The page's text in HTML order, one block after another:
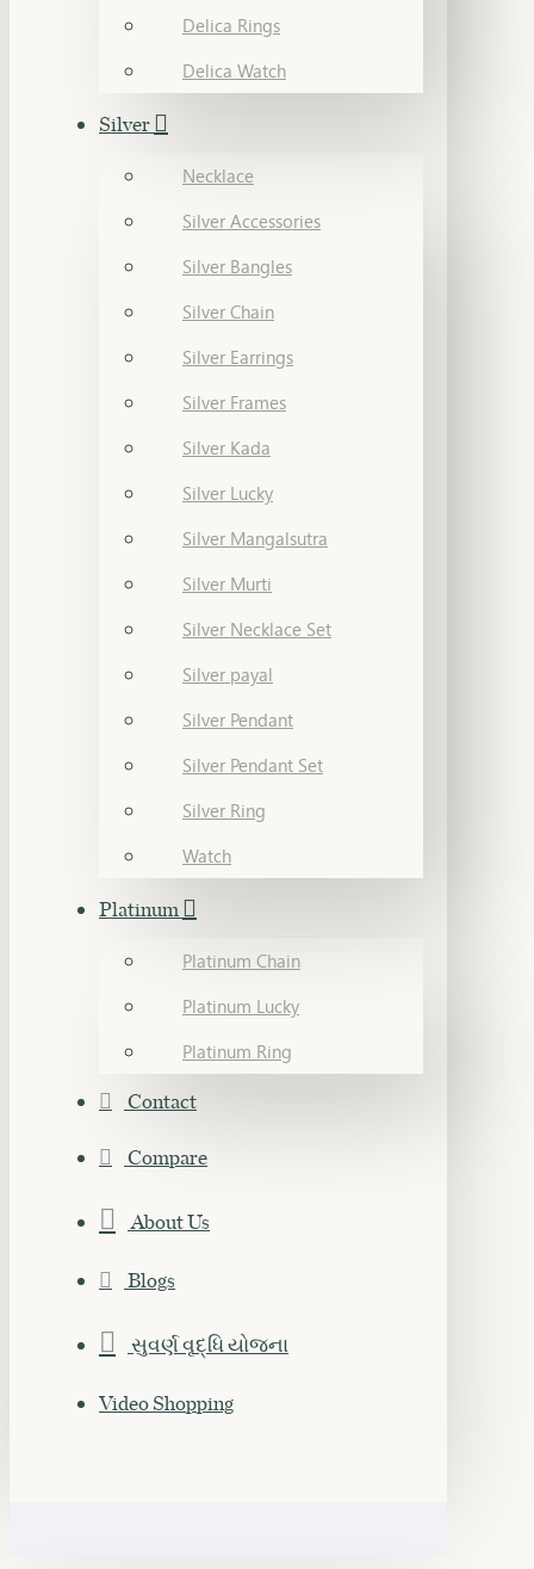
Delica Rings
Delica Watch
Silver
Necklace
Silver Accessories
Silver Bangles
Silver Chain
Silver Earrings
Silver Frames
Silver Kada
Silver Lucky
Silver Mangalsutra
Silver Murti
Silver Necklace Set
Silver payal
Silver Pendant
Silver Pendant Set
Silver Ring
Watch
Platinum
Platinum Chain
Platinum Lucky
Platinum Ring
Contact
Compare
About Us
Blogs
સુવર્ણ વૃદ્ધિ યોજના
Video Shopping